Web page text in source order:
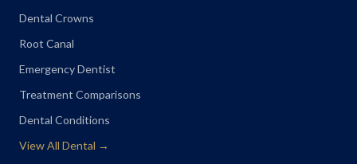
Dental Crowns
Root Canal
Emergency Dentist
Treatment Comparisons
Dental Conditions
View All Dental →